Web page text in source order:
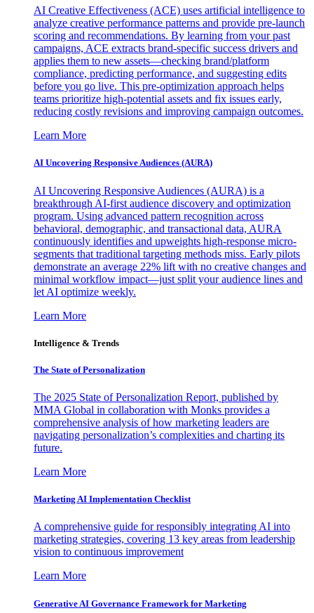
AI Creative Effectiveness (ACE) uses artificial intelligence to
analyze creative performance patterns and provide pre-launch
scoring and recommendations. By learning from your past
campaigns, ACE extracts brand-specific success drivers and
applies them to new assets—checking brand/platform
compliance, predicting performance, and suggesting edits
before you go live. This pre-optimization approach helps
teams prioritize high-potential assets and fix issues early,
reducing costly revisions and improving campaign outcomes.
Learn More
AI Uncovering Responsive Audiences (AURA)
AI Uncovering Responsive Audiences (AURA) is a
breakthrough AI-first audience discovery and optimization
program. Using advanced pattern recognition across
behavioral, demographic, and transactional data, AURA
continuously identifies and upweights high-response micro-
segments that traditional targeting methods miss. Early pilots
demonstrate an average 22% lift with no creative changes and
minimal workflow impact—just split your audience lines and
let AI optimize weekly.
Learn More
Intelligence & Trends
The State of Personalization
The 2025 State of Personalization Report, published by
MMA Global in collaboration with Monks provides a
comprehensive analysis of how marketing leaders are
navigating personalization’s complexities and charting its
future.
Learn More
Marketing AI Implementation Checklist
A comprehensive guide for responsibly integrating AI into
marketing strategies, covering 13 key areas from leadership
vision to continuous improvement
Learn More
Generative AI Governance Framework for Marketing